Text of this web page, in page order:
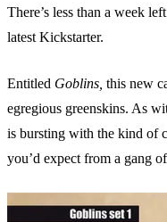
There’s less than a week
latest Kickstarter.
Entitled Goblins, this new
egregious greenskins. As
is bursting with the kind of
you’d expect from a gang